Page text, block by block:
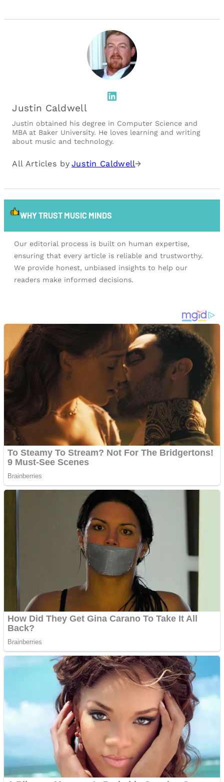
LinkedIn
Justin Caldwell
Justin obtained his degree in Computer Science and
MBA at Baker University. He loves learning and writing
about music and technology.
All Articles by Justin Caldwell→
WHY TRUST MUSIC MINDS
Our editorial process is built on human expertise,
ensuring that every article is reliable and trustworthy.
We provide honest, unbiased insights to help our
readers make informed decisions.